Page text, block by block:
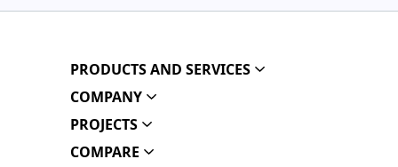
PRODUCTS AND SERVICES
COMPANY
PROJECTS
COMPARE